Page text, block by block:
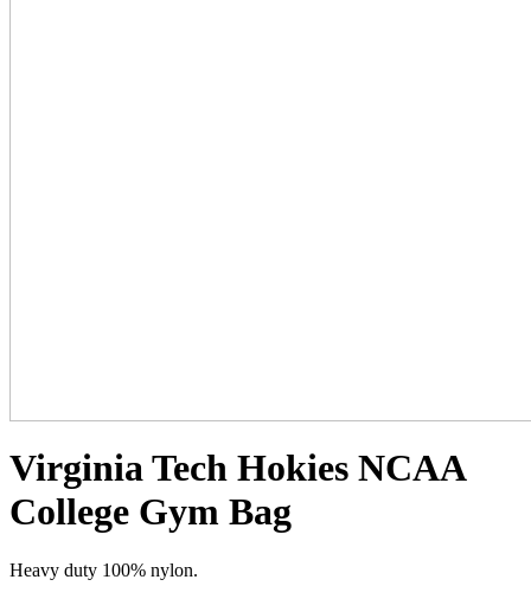
Virginia Tech Hokies NCAA
College Gym Bag
Heavy duty 100% nylon.